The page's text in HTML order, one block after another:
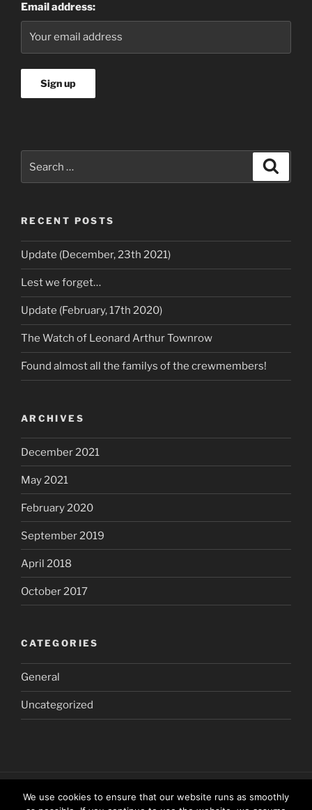
Email address:
RECENT POSTS
Update (December, 23th 2021)
Lest we forget…
Update (February, 17th 2020)
The Watch of Leonard Arthur Townrow
Found almost all the familys of the crewmembers!
ARCHIVES
December 2021
May 2021
February 2020
September 2019
April 2018
October 2017
CATEGORIES
General
Uncategorized
Home The The The Other
We use cookies to ensure that our website runs as smoothly